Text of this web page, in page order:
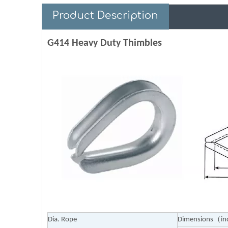
Product Description
G414 Heavy Duty Thimbles
Dia. Rope Dimensions（